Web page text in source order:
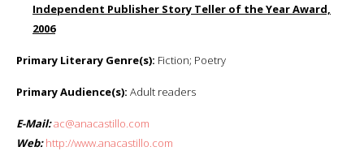
Independent Publisher Story Teller of the Year Award,
2006
Primary Literary Genre(s): Fiction; Poetry
Primary Audience(s): Adult readers
E-Mail:ac@anacastillo.com
Web: http://www.anacastillo.com